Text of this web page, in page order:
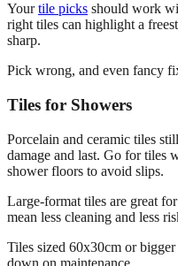
Yourtile picks should work
right tiles can highlight a
sharp.
Pick wrong, and even fancy
Tiles for Showers
Porcelain and ceramic tiles
damage and last. Go for tiles
shower floors to avoid slips.
Large-format tiles are great
mean less cleaning and less
Tiles sized 60x30cm or
down on maintenance.